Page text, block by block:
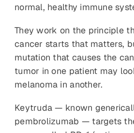
normal, healthy immune
They work on the principle
cancer starts that matters,
mutation that causes the
tumor in one patient may
melanoma in another.
Keytruda — known
pembrolizumab — targets